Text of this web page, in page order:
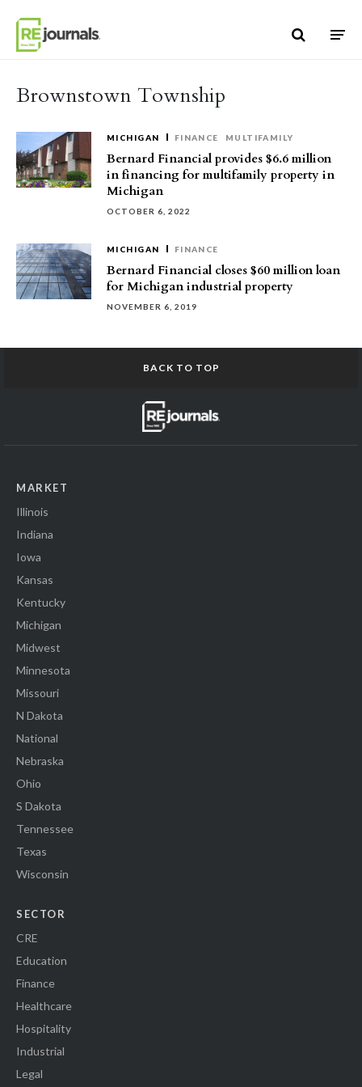
Brownstown Township
MICHIGAN FINANCE MULTIFAMILY
Bernard Financial provides $6.6 million
in financing for multifamily property in
Michigan
OCTOBER 6, 2022
MICHIGAN FINANCE
Bernard Financial closes $60 million loan
for Michigan industrial property
NOVEMBER 6, 2019
BACK TO TOP
MARKET
Illinois
Indiana
Iowa
Kansas
Kentucky
Michigan
Midwest
Minnesota
Missouri
N Dakota
National
Nebraska
Ohio
S Dakota
Tennessee
Texas
Wisconsin
SECTOR
CRE
Education
Finance
Healthcare
Hospitality
Industrial
Legal